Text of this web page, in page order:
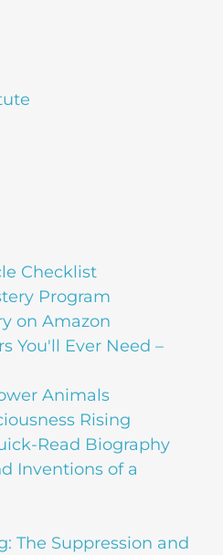
Checklist
Program
on Amazon
You'll Ever Need –
Animals
Rising
Read Biography
Inventions of a
The Suppression and